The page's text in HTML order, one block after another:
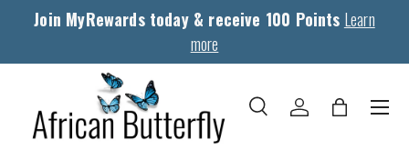
Skip to content
Join MyRewards today & receive 100 Points Learn
more
SearchLog in Bag
Menu